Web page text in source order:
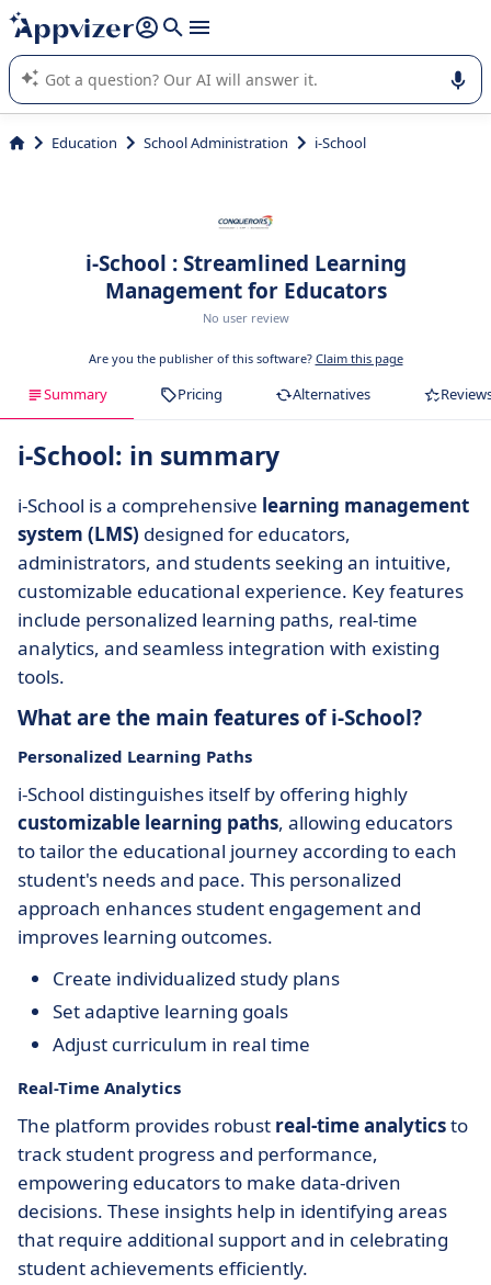
it (several lines with shift + enter
Appvizer's AI guides you in the use or selection of enterprise
SaaS software.
Education School Administration i-School
i-School : Streamlined Learning
Management for Educators
No user review
Are you the publisher of this software? Claim this page
Summary Pricing Alternatives
i-School: in summary
i-School is a comprehensive learning management
system (LMS) designed for educators,
administrators, and students seeking an intuitive,
customizable educational experience. Key features
include personalized learning paths, real-time
analytics, and seamless integration with existing
tools.
What are the main features of i-School?
Personalized Learning Paths
i-School distinguishes itself by offering highly
customizable learning paths, allowing educators
to tailor the educational journey according to each
student's needs and pace. This personalized
approach enhances student engagement and
improves learning outcomes.
Create individualized study plans
Set adaptive learning goals
Adjust curriculum in real time
Real-Time Analytics
The platform provides robust real-time analyticsto
track student progress and performance,
empowering educators to make data-driven
decisions. These insights help in identifying areas
that require additional support and in celebrating
student achievements efficiently.